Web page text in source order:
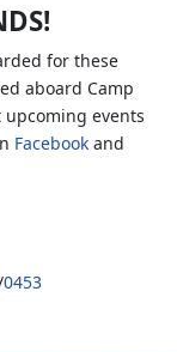
for these
aboard Camp
upcoming events
Facebook and
0453